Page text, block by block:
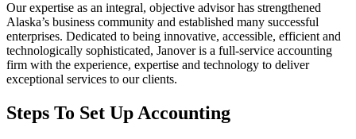
Our expertise as an integral, objective advisor has strengthened
Alaska’s business community and established many successful
enterprises. Dedicated to being innovative, accessible, efficient and
technologically sophisticated, Janover is a full-service accounting
firm with the experience, expertise and technology to deliver
exceptional services to our clients.
Steps To Set Up Accounting